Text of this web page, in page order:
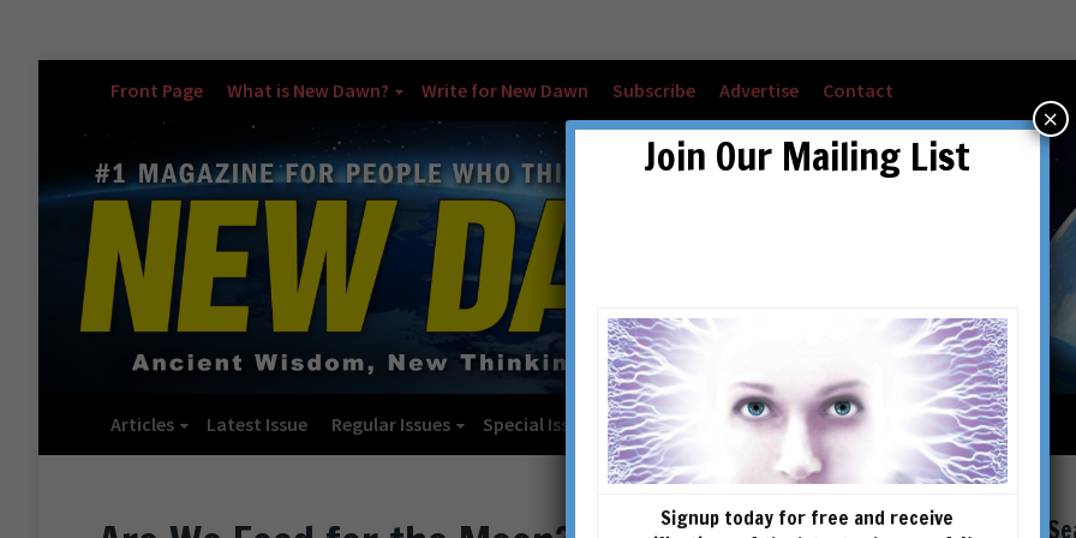
Front Page What is New Dawn? Write for New Dawn Subscribe Advertise Contact
Articles Latest Issue Regular Issues Special Issues Checkout Cart Account details
Join Our Mailing List
Signup today for free and receive
×